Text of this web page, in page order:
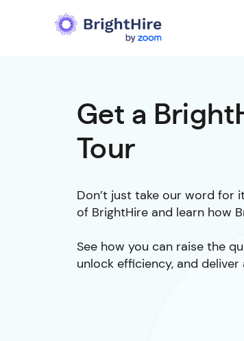
Get a
Tour
Don’t just take our word for
of BrightHire and learn how
See how you can raise the
unlock efficiency, and